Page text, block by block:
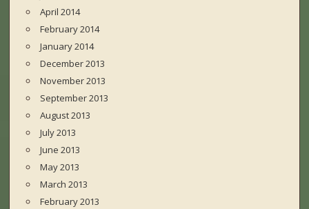
April 2014
February 2014
January 2014
December 2013
November 2013
September 2013
August 2013
July 2013
June 2013
May 2013
March 2013
February 2013